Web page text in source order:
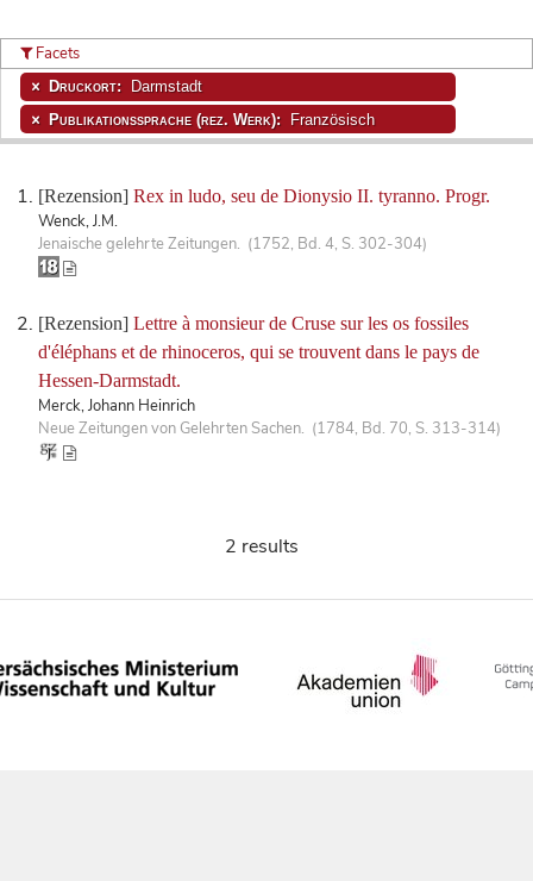
[Rezension] Rex in ludo, seu de Dionysio II. tyranno. Progr.
Wenck, J.M.
Jenaische gelehrte Zeitungen. (1752, Bd. 4, S. 302-304)
[Rezension] Lettre à monsieur de Cruse sur les os fossiles
d'éléphans et de rhinoceros, qui se trouvent dans le pays de
Hessen-Darmstadt.
Merck, Johann Heinrich
Neue Zeitungen von Gelehrten Sachen. (1784, Bd. 70, S. 313-314)
Facets
Druckort: Darmstadt
Publikationssprache (rez. Werk): Französisch
2 results